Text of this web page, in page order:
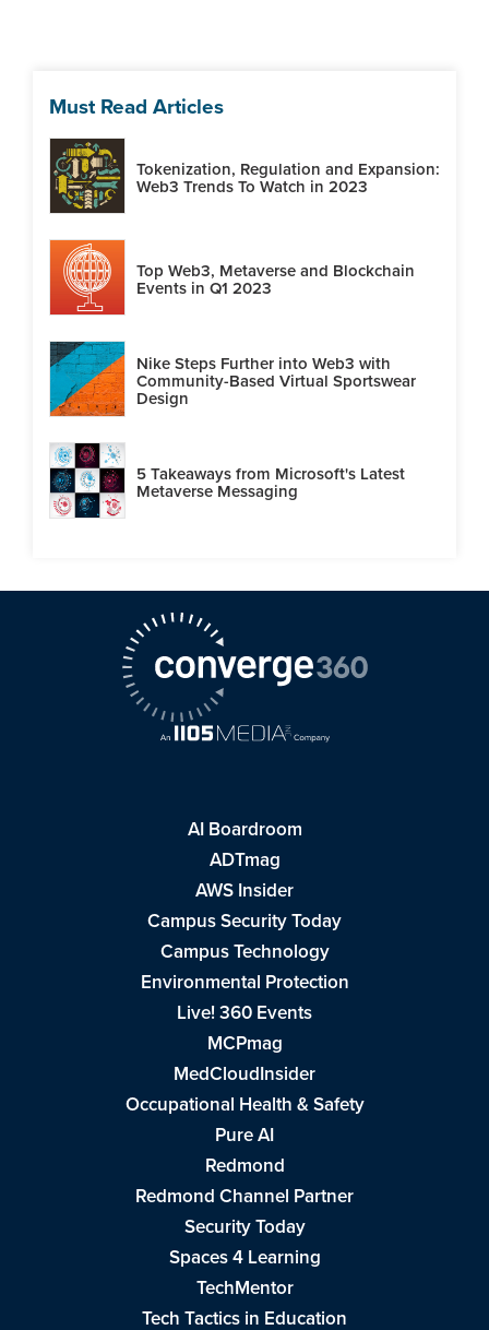
Must Read Articles
Tokenization, Regulation and Expansion:
Web3 Trends To Watch in 2023
Top Web3, Metaverse and Blockchain
Events in Q1 2023
Nike Steps Further into Web3 with
Community-Based Virtual Sportswear
Design
5 Takeaways from Microsoft's Latest
Metaverse Messaging
AI Boardroom
ADTmag
AWS Insider
Campus Security Today
Campus Technology
Environmental Protection
Live! 360 Events
MCPmag
MedCloudInsider
Occupational Health & Safety
Pure AI
Redmond
Redmond Channel Partner
Security Today
Spaces 4 Learning
TechMentor
Tech Tactics in Education